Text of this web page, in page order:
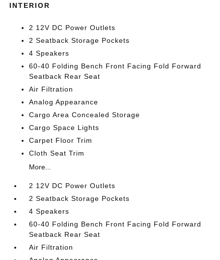
INTERIOR
2 12V DC Power Outlets
2 Seatback Storage Pockets
4 Speakers
60-40 Folding Bench Front Facing Fold Forward
Seatback Rear Seat
Air Filtration
Analog Appearance
Cargo Area Concealed Storage
Cargo Space Lights
Carpet Floor Trim
Cloth Seat Trim
More...
2 12V DC Power Outlets
2 Seatback Storage Pockets
4 Speakers
60-40 Folding Bench Front Facing Fold Forward
Seatback Rear Seat
Air Filtration